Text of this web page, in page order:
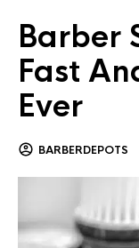
Barber
Fast
Ever
BARBERDEPOTS